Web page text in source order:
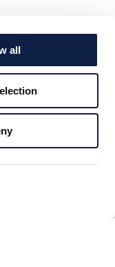
all